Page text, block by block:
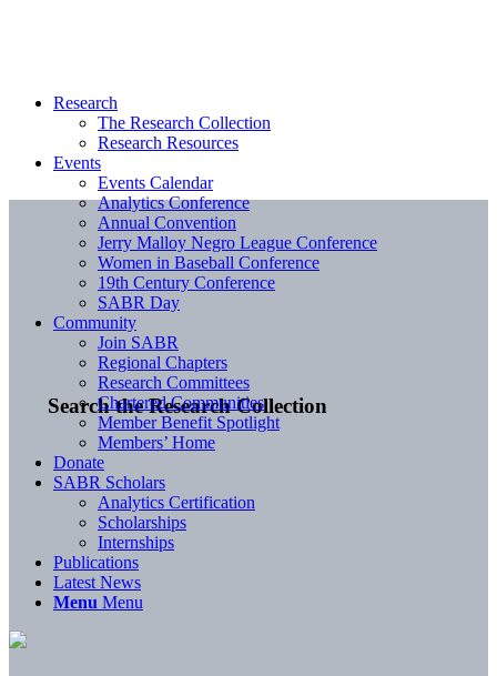
Search the Research Collection
Research
The Research Collection
Research Resources
Events
Events Calendar
Analytics Conference
Annual Convention
Jerry Malloy Negro League Conference
Women in Baseball Conference
19th Century Conference
SABR Day
Community
Join SABR
Regional Chapters
Research Committees
Chartered Communities
Member Benefit Spotlight
Members’ Home
Donate
SABR Scholars
Analytics Certification
Scholarships
Internships
Publications
Latest News
Menu Menu